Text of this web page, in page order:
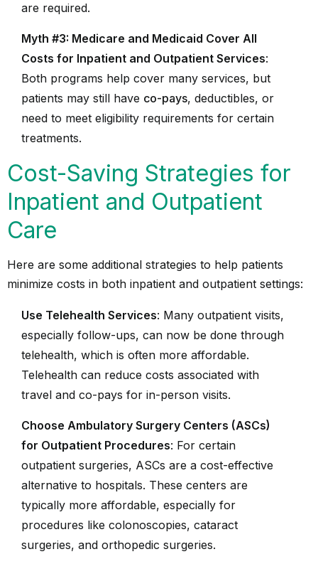
are required.
Myth #3: Medicare and Medicaid Cover All
Costs for Inpatient and Outpatient Services:
Both programs help cover many services, but
patients may still have co-pays, deductibles, or
need to meet eligibility requirements for certain
treatments.
Cost-Saving Strategies for
Inpatient and Outpatient
Care
Here are some additional strategies to help patients
minimize costs in both inpatient and outpatient settings:
Use Telehealth Services: Many outpatient visits,
especially follow-ups, can now be done through
telehealth, which is often more affordable.
Telehealth can reduce costs associated with
travel and co-pays for in-person visits.
Choose Ambulatory Surgery Centers (ASCs)
for Outpatient Procedures: For certain
outpatient surgeries, ASCs are a cost-effective
alternative to hospitals. These centers are
typically more affordable, especially for
procedures like colonoscopies, cataract
surgeries, and orthopedic surgeries.